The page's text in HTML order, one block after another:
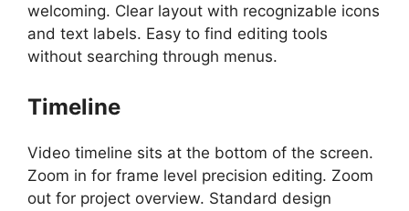
welcoming. Clear layout with recognizable icons
and text labels. Easy to find editing tools
without searching through menus.
Timeline
Video timeline sits at the bottom of the screen.
Zoom in for frame level precision editing. Zoom
out for project overview. Standard design